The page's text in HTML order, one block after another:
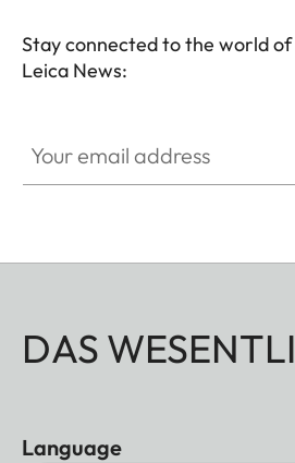
Stay connected to the world
Leica News:
DAS
Language